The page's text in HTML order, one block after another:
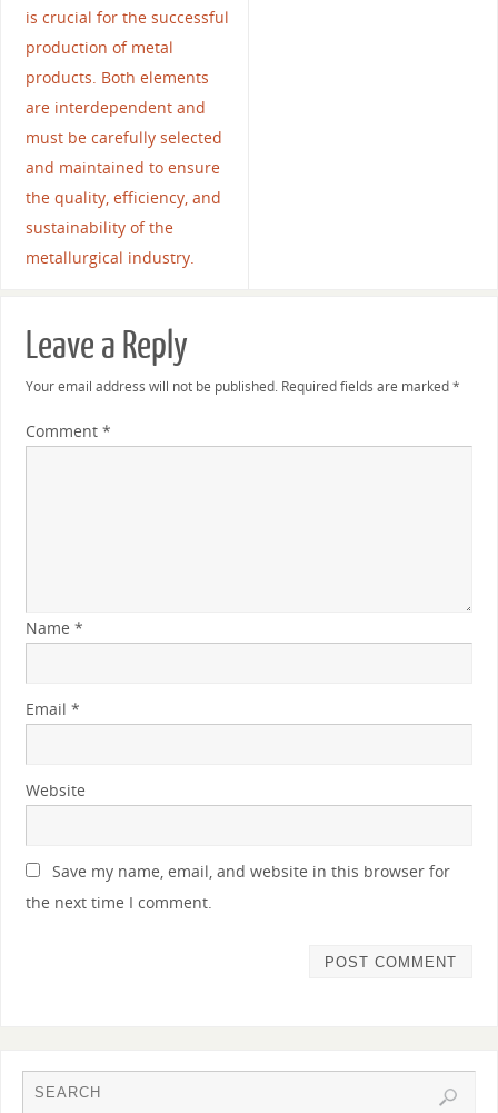
is crucial for the successful
production of metal
products. Both elements
are interdependent and
must be carefully selected
and maintained to ensure
the quality, efficiency, and
sustainability of the
metallurgical industry.
Leave a Reply
Your email address will not be published. Required fields are marked*
Comment *
Name *
Email *
Website
Save my name, email, and website in this browser for
the next time I comment.